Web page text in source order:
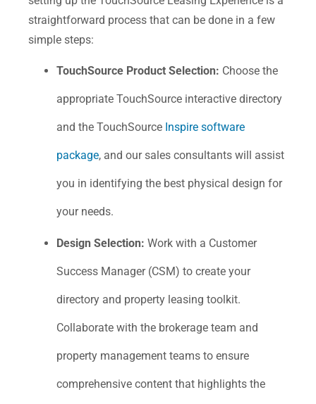
straightforward process that can be done in a few
simple steps:
TouchSource Product Selection: Choose the
appropriate TouchSource interactive directory
and the TouchSource Inspire software
package, and our sales consultants will assist
you in identifying the best physical design for
your needs.
Design Selection: Work with a Customer
Success Manager (CSM) to create your
directory and property leasing toolkit.
Collaborate with the brokerage team and
property management teams to ensure
comprehensive content that highlights the